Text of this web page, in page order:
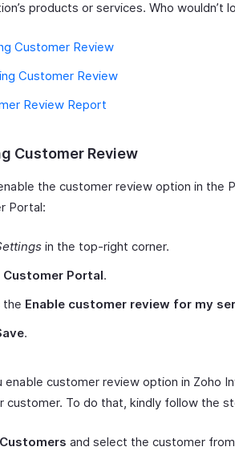
products or services. Who wouldn’t
Customer Review
Customer Review
Review Report
Customer Review
the customer review option in the
Portal:
in the top-right corner.
Customer Portal.
the Enable customer review for my
.
enable customer review option in Zoho
customer. To do that, kindly follow the
Customers and select the customer